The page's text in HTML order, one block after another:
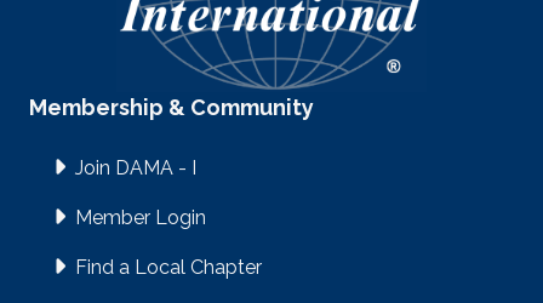
Membership & Community
Join DAMA - I
Member Login
Find a Local Chapter